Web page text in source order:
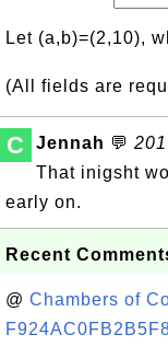
Let (a,b)=(2,10),
(All fields are
C Jennah 💬
That inigsht
early on.
Recent
@ Chambers of